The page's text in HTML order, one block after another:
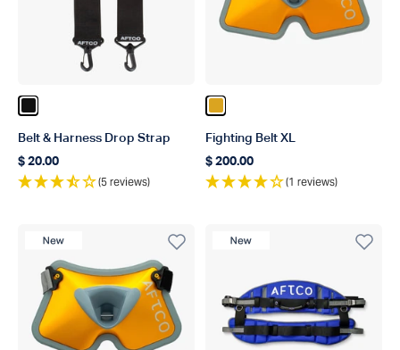
Color Black
Belt & Harness Drop Strap
Regular price
$ 20.00
(5 reviews)
Color Gold
Fighting Belt XL
Regular price
$ 200.00
(1 reviews)
New Product New Product